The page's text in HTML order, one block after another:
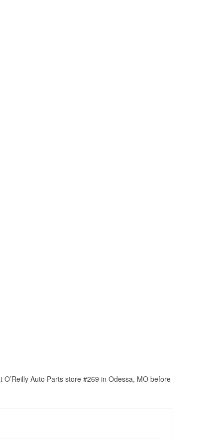
Auto Parts store #269 in Odessa, MO before